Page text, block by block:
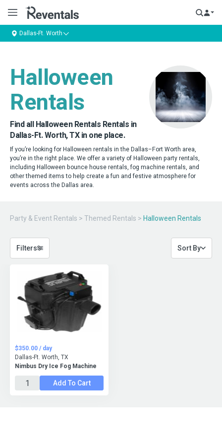
Dallas-Ft. Worth
Halloween
Rentals
Find all Halloween Rentals Rentals in
Dallas-Ft. Worth, TX in one place.
If you’re looking for Halloween rentals in the Dallas–Fort Worth area,
you’re in the right place. We offer a variety of Halloween party rentals,
including Halloween bounce house rentals, fog machine rentals, and
other themed items to help create a fun and festive atmosphere for
events across the Dallas area.
Party & Event Rentals > Themed Rentals > Halloween Rentals
Filters Sort By
Nimbus Dry Ice Fog Machine
$350.00 / day
Dallas-Ft. Worth, TX
Add To Cart